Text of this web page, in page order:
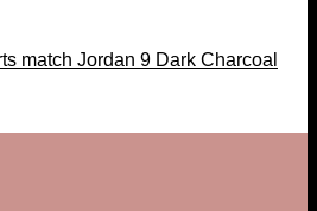
match Jordan 9 Dark Charcoal